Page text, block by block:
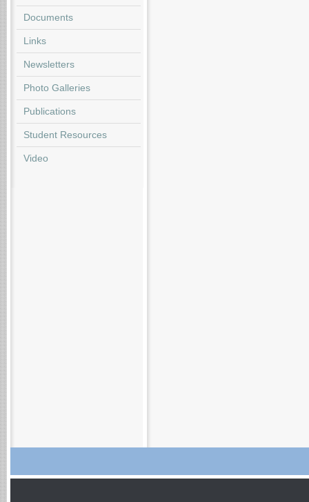
Documents
Links
Newsletters
Photo Galleries
Publications
Student Resources
Video